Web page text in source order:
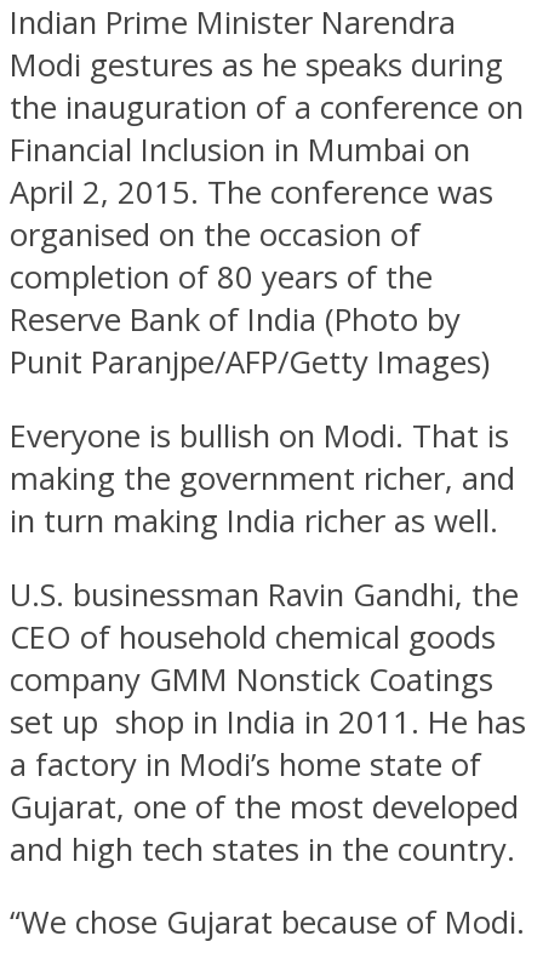
Indian Prime Minister Narendra
Modi gestures as he speaks during
the inauguration of a conference on
Financial Inclusion in Mumbai on
April 2, 2015. The conference was
organised on the occasion of
completion of 80 years of the
Reserve Bank of India (Photo by
Punit Paranjpe/AFP/Getty Images)
Everyone is bullish on Modi. That is
making the government richer, and
in turn making India richer as well.
U.S. businessman Ravin Gandhi, the
CEO of household chemical goods
company GMM Nonstick Coatings
set up shop in India in 2011. He has
a factory in Modi’s home state of
Gujarat, one of the most developed
and high tech states in the country.
“We chose Gujarat because of Modi.